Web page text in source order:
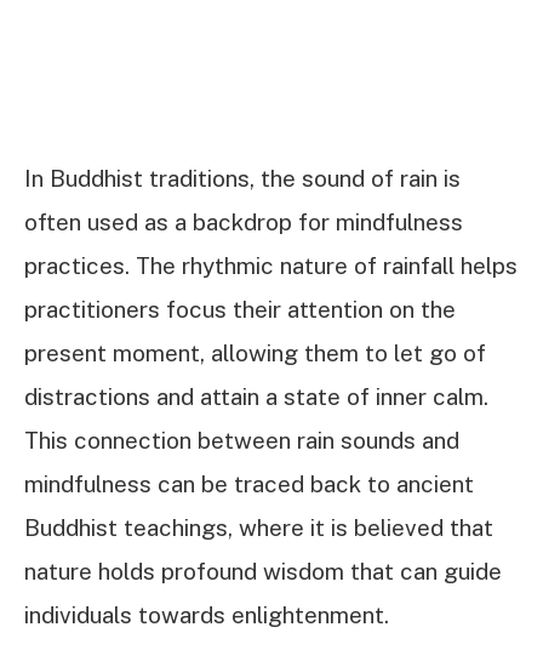
In Buddhist traditions, the sound of rain is
often used as a backdrop for mindfulness
practices. The rhythmic nature of rainfall helps
practitioners focus their attention on the
present moment, allowing them to let go of
distractions and attain a state of inner calm.
This connection between rain sounds and
mindfulness can be traced back to ancient
Buddhist teachings, where it is believed that
nature holds profound wisdom that can guide
individuals towards enlightenment.